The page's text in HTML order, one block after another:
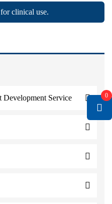
Development Service
clinical use.
0